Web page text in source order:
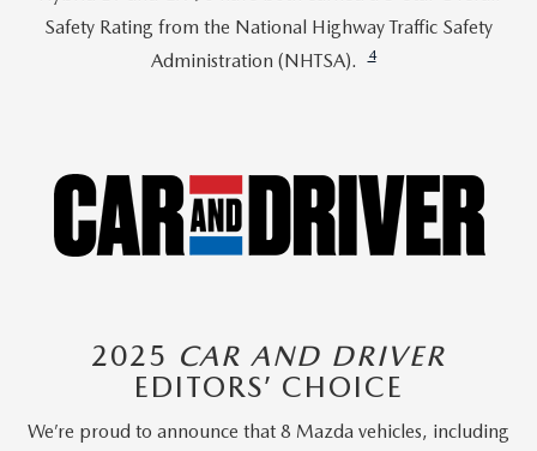
Safety Rating from the National Highway Traffic Safety
Administration (NHTSA).
4
2025 CAR AND DRIVER
EDITORS’ CHOICE
We’re proud to announce that 8 Mazda vehicles, including